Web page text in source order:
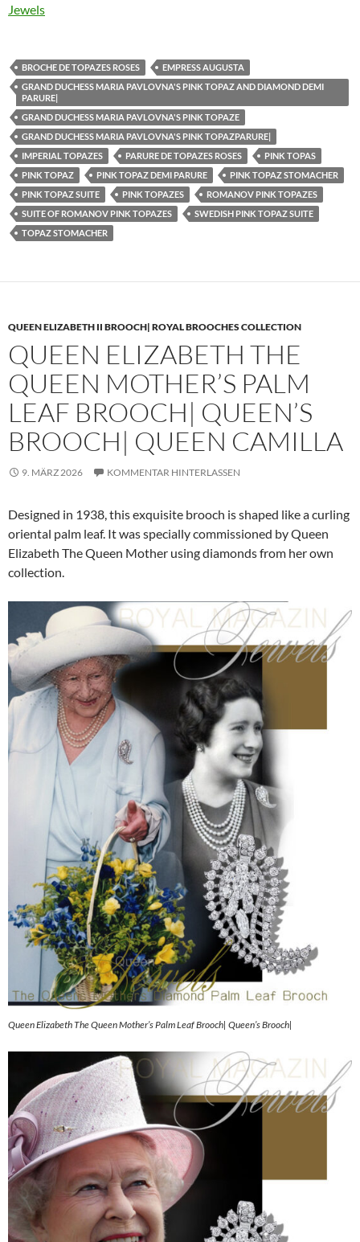
Jewels
BROCHE DE TOPAZES ROSES
EMPRESS AUGUSTA
GRAND DUCHESS MARIA PAVLOVNA'S PINK TOPAZ AND DIAMOND DEMI
PARURE|
GRAND DUCHESS MARIA PAVLOVNA'S PINK TOPAZE
GRAND DUCHESS MARIA PAVLOVNA'S PINK TOPAZPARURE|
IMPERIAL TOPAZES
PARURE DE TOPAZES ROSES
PINK TOPAS
PINK TOPAZ
PINK TOPAZ DEMI PARURE
PINK TOPAZ STOMACHER
PINK TOPAZ SUITE
PINK TOPAZES
ROMANOV PINK TOPAZES
SUITE OF ROMANOV PINK TOPAZES
SWEDISH PINK TOPAZ SUITE
TOPAZ STOMACHER
QUEEN ELIZABETH II BROOCH| ROYAL BROOCHES COLLECTION
QUEEN ELIZABETH THE
QUEEN MOTHER’S PALM
LEAF BROOCH| QUEEN’S
BROOCH| QUEEN CAMILLA
9. MÄRZ 2026 KOMMENTAR HINTERLASSEN
Designed in 1938, this exquisite brooch is shaped like a curling
oriental palm leaf. It was specially commissioned by Queen
Elizabeth The Queen Mother using diamonds from her own
collection.
Queen Elizabeth The Queen Mother’s Palm Leaf Brooch| Queen’s Brooch|